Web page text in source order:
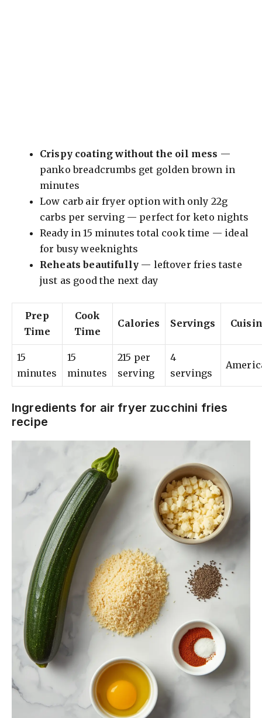
Crispy coating without the oil mess —
panko breadcrumbs get golden brown in
minutes
Low carb air fryer option with only 22g
carbs per serving — perfect for keto nights
Ready in 15 minutes total cook time — ideal
for busy weeknights
Reheats beautifully — leftover fries taste
just as good the next day
Prep
Time
Cook
Time
Calories Servings
15
minutes
15
minutes
215 per
serving
4
servings
Ingredients for air fryer zucchini fries
recipe